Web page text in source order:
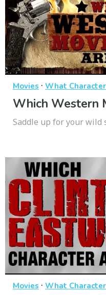
Movies · What
Which Western
Saddle up for your wild
Movies · What